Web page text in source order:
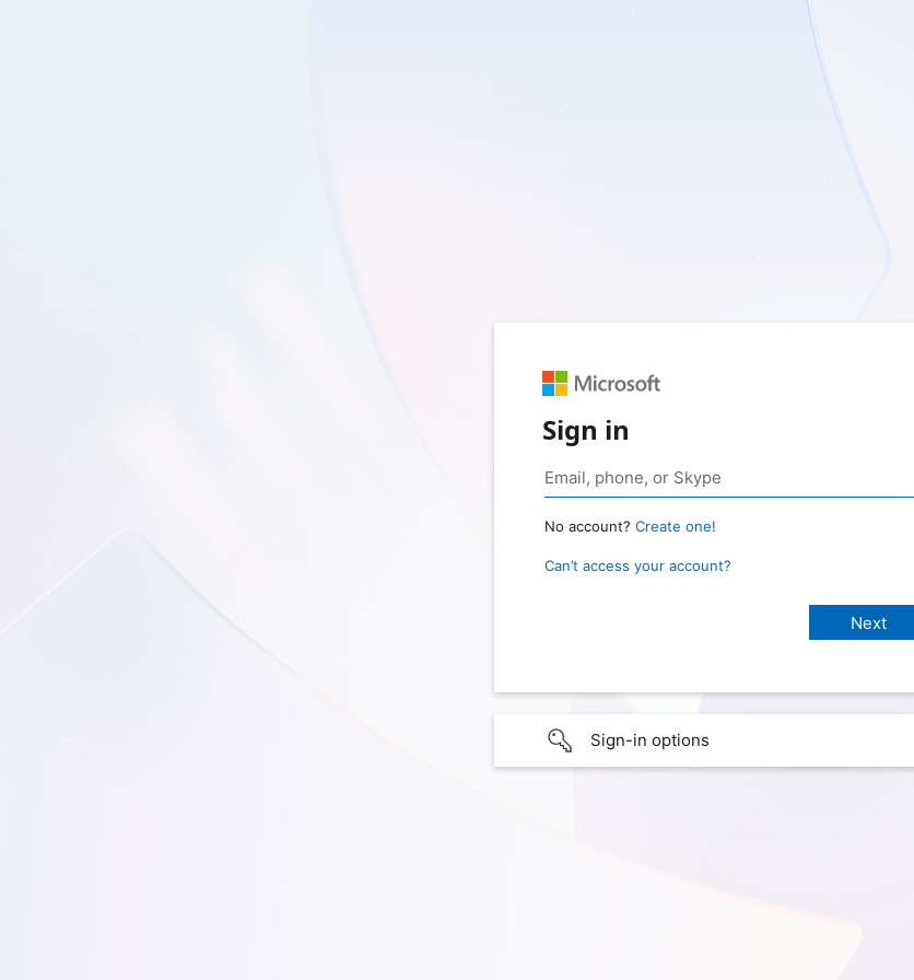
Sign in
No account? Create one!
Can’t access your account?
Sign-in options